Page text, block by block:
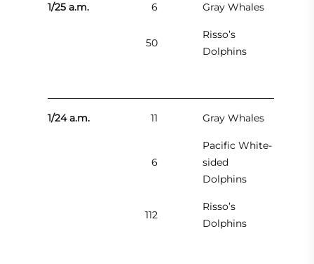
1/25 a.m. 6 Gray Whales
50
Risso’s
Dolphins
1/24 a.m. 11 Gray Whales
6
Pacific White-
sided
Dolphins
112
Risso’s
Dolphins